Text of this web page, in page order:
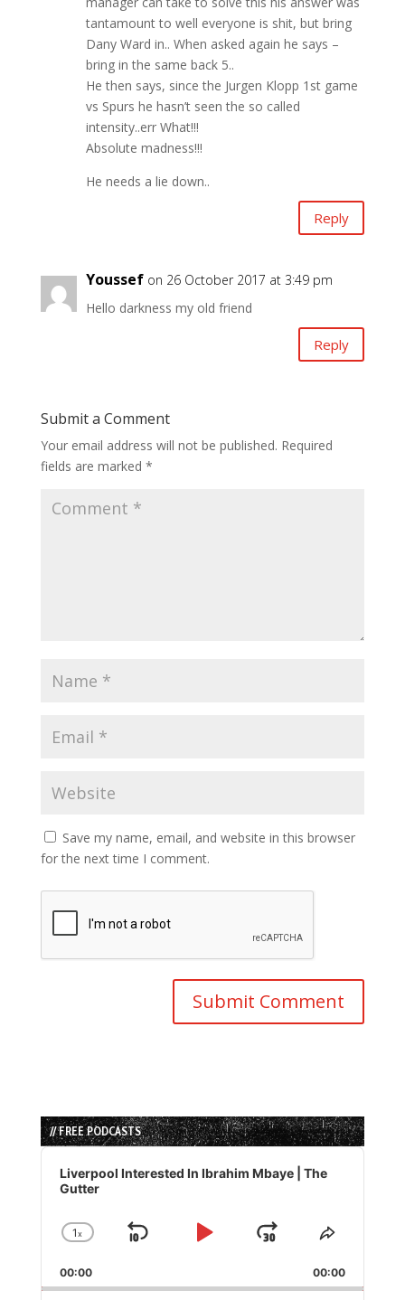
tantamount to well everyone is shit, but bring
Dany Ward in.. When asked again he says –
bring in the same back 5..
He then says, since the Jurgen Klopp 1st game
vs Spurs he hasn’t seen the so called
intensity..err What!!!
Absolute madness!!!
He needs a lie down..
Reply
Youssef on 26 October 2017 at 3:49 pm
Hello darkness my old friend
Reply
Submit a Comment
Your email address will not be published. Required
fields are marked *
Save my name, email, and website in this browser
for the next time I comment.
// FREE PODCASTS
Audio
Player
Liverpool Interested In Ibrahim Mbaye | The
Gutter
Change
Rate
1x
Skip
Play
Jump
Forward
Share
Episode
00:00 00:00